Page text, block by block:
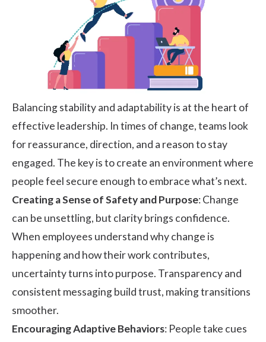
Balancing stability and adaptability is at the heart of
effective leadership. In times of change, teams look
for reassurance, direction, and a reason to stay
engaged. The key is to create an environment where
people feel secure enough to embrace what’s next.
Creating a Sense of Safety and Purpose: Change
can be unsettling, but clarity brings confidence.
When employees understand why change is
happening and how their work contributes,
uncertainty turns into purpose. Transparency and
consistent messaging build trust, making transitions
smoother.
Encouraging Adaptive Behaviors: People take cues